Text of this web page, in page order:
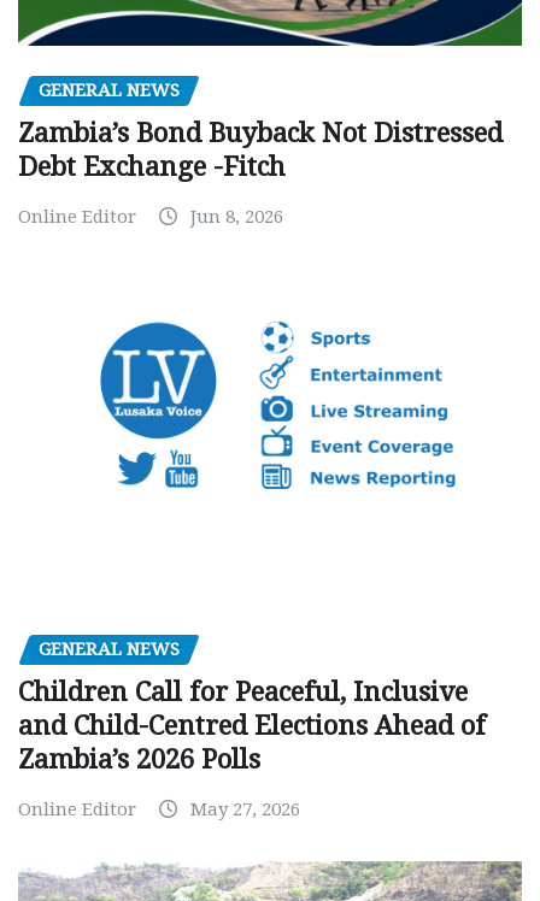
GENERAL NEWS
Zambia’s Bond Buyback Not Distressed
Debt Exchange -Fitch
Online Editor Jun 8, 2026
GENERAL NEWS
Children Call for Peaceful, Inclusive
and Child-Centred Elections Ahead of
Zambia’s 2026 Polls
Online Editor May 27, 2026